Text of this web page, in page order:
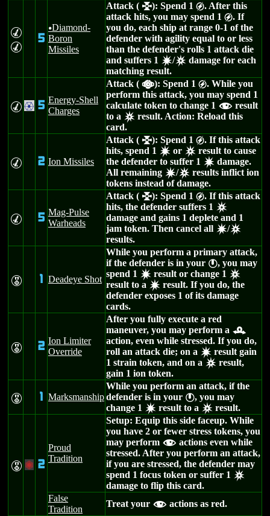
M
M
5
uDiamond-
Boron
Missiles
Attack ( l): Spend 1 g. After this
attack hits, you may spend 1 g. If
you do, each ship at range 0-1 of the
defender with agility equal to or less
than the defender's rolls 1 attack die
and suffers 1 d/c damage for each
matching result.
M . 5 Energy-Shell
Charges
Attack ( a): Spend 1 g. While you
perform this attack, you may spend 1
calculate token to change 1 f result
to a c result. Action: Reload this
card.
M 2 Ion Missiles
Attack ( l): Spend 1 g. If this attack
hits, spend 1 d or c result to cause
the defender to suffer 1 d damage.
All remaining d/c results inflict ion
tokens instead of damage.
M 5 Mag-Pulse
Warheads
Attack ( l): Spend 1 g. If this attack
hits, the defender suffers 1 c
damage and gains 1 deplete and 1
jam token. Then cancel all d/c
results.
E 1 Deadeye Shot
While you perform a primary attack,
if the defender is in your }, you may
spend 1 d result or change 1 c
result to a d result. If you do, the
defender exposes 1 of its damage
cards.
E 2 Ion Limiter
Override
After you fully execute a red
maneuver, you may perform a r
action, even while stressed. If you do,
roll an attack die; on a d result gain
1 strain token, and on a c result,
gain 1 ion token.
E 1 Marksmanship
While you perform an attack, if the
defender is in your }, you may
change 1 d result to a c result.
E + 2
Proud
Tradition
Setup: Equip this side faceup. While
you have 2 or fewer stress tokens, you
may perform f actions even while
stressed. After you perform an attack,
if you are stressed, the defender may
spend 1 focus token or suffer 1 c
damage to flip this card.
False
Tradition
Treat your f actions as red.